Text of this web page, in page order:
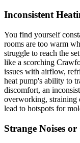
Inconsistent
You find yourself
rooms are too warm
struggle to reach the
like a scorching
issues with airflow,
heat pump's ability to
discomfort, an
overworking, straining
lead to hotspots for
Strange Noises